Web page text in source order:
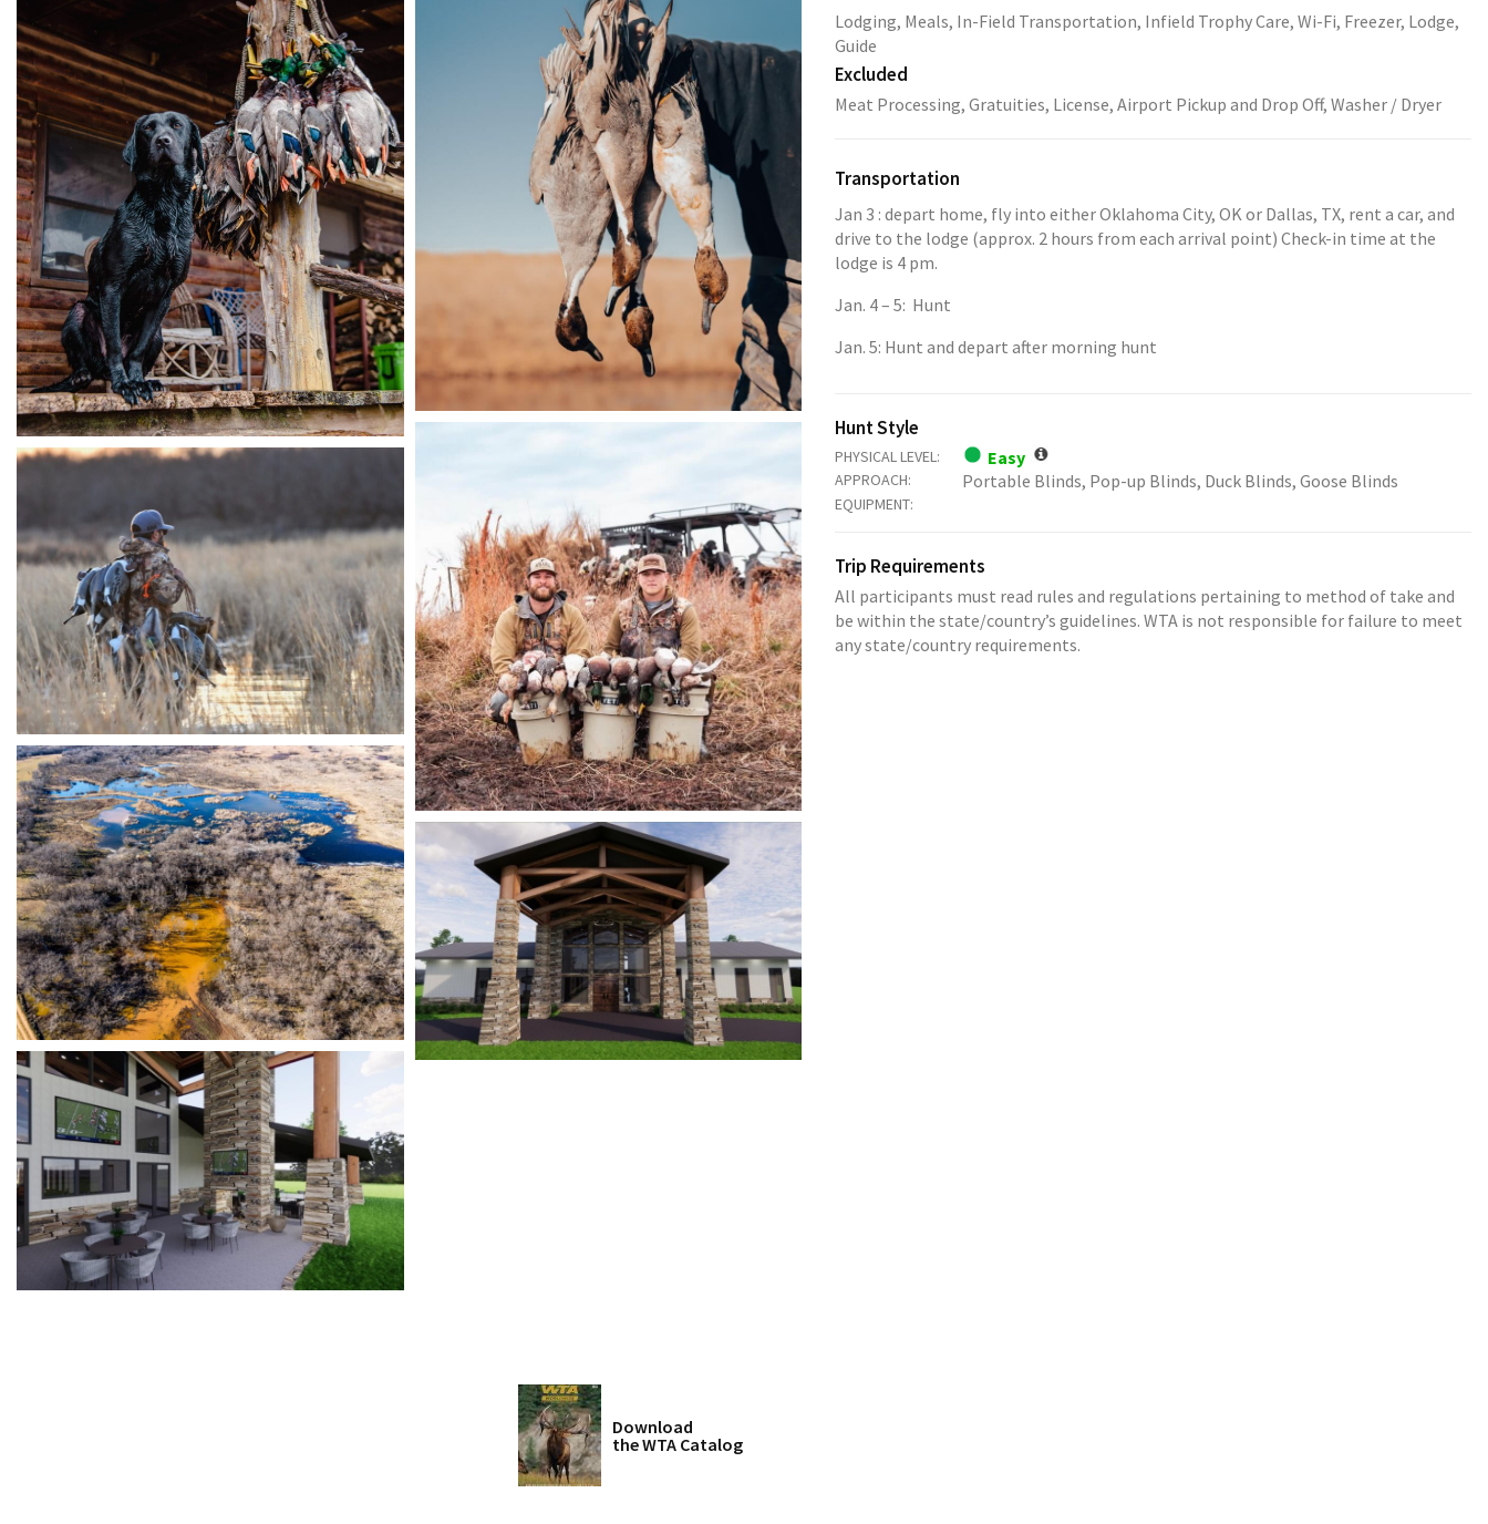
Lodging, Meals, In-Field Transportation, Infield Trophy Care, Wi-Fi, Freezer, Lodge,
Guide
Excluded
Meat Processing, Gratuities, License, Airport Pickup and Drop Off, Washer / Dryer
Transportation
Jan 3 : depart home, fly into either Oklahoma City, OK or Dallas, TX, rent a car, and
drive to the lodge (approx. 2 hours from each arrival point) Check-in time at the
lodge is 4 pm.
Jan. 4 – 5: Hunt
Jan. 5: Hunt and depart after morning hunt
Hunt Style
PHYSICAL LEVEL: Easy
APPROACH: Portable Blinds, Pop-up Blinds, Duck Blinds, Goose Blinds
EQUIPMENT:
Trip Requirements
All participants must read rules and regulations pertaining to method of take and
be within the state/country’s guidelines. WTA is not responsible for failure to meet
any state/country requirements.
Download
the WTA Catalog